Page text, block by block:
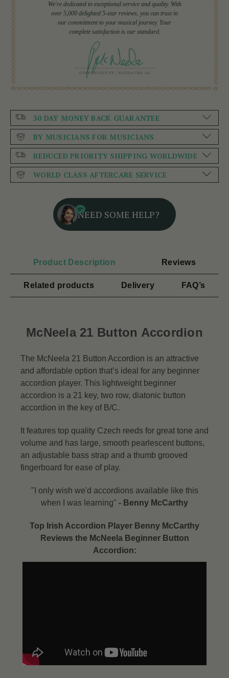
We're dedicated to exceptional service and quality. With
over 5,000 delighted 5-star reviews, you can trust in
our commitment to your musical journey. Your
complete satisfaction is our standard.
30 DAY MONEY BACK GUARANTEE
BY MUSICIANS FOR MUSICIANS
REDUCED PRIORITY SHIPPING WORLDWIDE
WORLD CLASS AFTERCARE SERVICE
NEED SOME HELP?
Product Description Reviews
Related products Delivery FAQ’s
McNeela 21 Button Accordion
The McNeela 21 Button Accordion is an attractive
and affordable option that’s ideal for any beginner
accordion player. This lightweight beginner
accordion is a 21 key, two row, diatonic button
accordion in the key of B/C.
It features top quality Czech reeds for great tone and
volume and has large, smooth pearlescent buttons,
an adjustable bass strap and a thumb grooved
fingerboard for ease of play.
"I only wish we'd accordions available like this
when I was learning" - Benny McCarthy​
Top Irish Accordion Player Benny McCarthy
Reviews the McNeela Beginner Button
Accordion: